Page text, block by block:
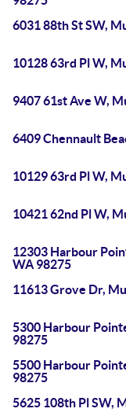
6031 88th St SW,
10128 63rd Pl W,
9407 61st Ave W,
6409 Chennault
10129 63rd Pl W,
10421 62nd Pl W,
12303 Harbour
WA 98275
11613 Grove Dr,
5300 Harbour
98275
5500 Harbour
98275
5625 108th Pl SW,